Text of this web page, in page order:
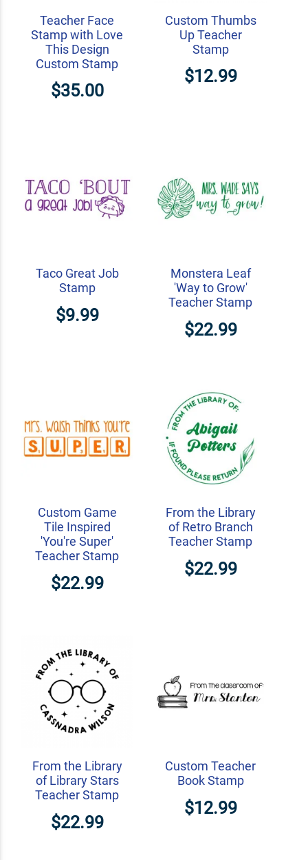
Teacher Face
Stamp with Love
This Design
Custom Stamp
$35.00
Custom Thumbs
Up Teacher
Stamp
$12.99
Taco Great Job
Stamp
$9.99
Monstera Leaf
'Way to Grow'
Teacher Stamp
$22.99
Custom Game
Tile Inspired
'You're Super'
Teacher Stamp
$22.99
From the Library
of Retro Branch
Teacher Stamp
$22.99
From the Library
of Library Stars
Teacher Stamp
$22.99
Custom Teacher
Book Stamp
$12.99